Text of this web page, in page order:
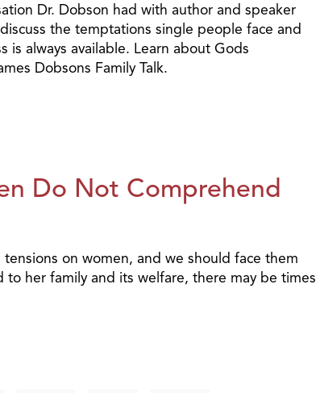
Dr. Dobson had with author and speaker
the temptations single people face and
always available. Learn about Gods
Dobsons Family Talk.
Do Not Comprehend
on women, and we should face them
her family and its welfare, there may be times